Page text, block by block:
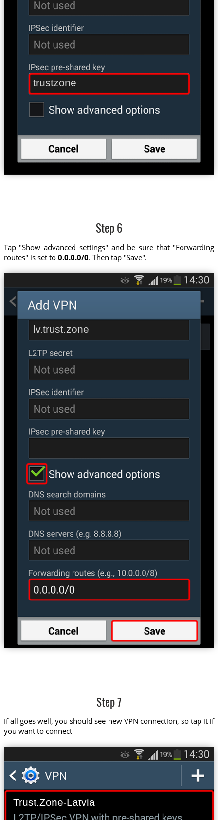
trustzone
Step 6
Tap "Show advanced settings" and be sure that "Forwarding
routes" is set to 0.0.0.0/0. Then tap "Save".
lv.trust.zone
Step 7
If all goes well, you should see new VPN connection, so tap it if
you want to connect.
Trust.Zone-Latvia